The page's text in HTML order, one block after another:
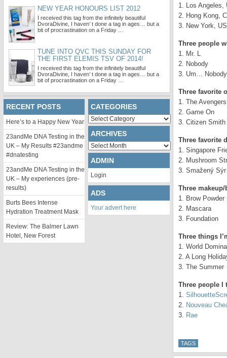
1. Los Angeles,
2. Hong Kong,
3. New York,
Three people
1. Mr. L
2. Nobody
3. Um…
Three favorite
1. The Avengers
2. Game On
3. Citizen Smith
Three favorite
1. Singapore
2. Mushroom
3. Smažený
Three
1. Brow Powder
2. Mascara
3. Foundation
Three things
1. World
2. A Long
3. The Summer
Three people I
1.
2. Nouveau
3. Rae
TAGS
NEW YEAR HONOURS LIST 2012
I received this tag from the infinitely beautiful
DvoraDivine, I haven’ t done a tag in ages… but a
bit of procrastination on a Friday …
TUNE INTO QVC THIS SUNDAY FOR
THE FIRST ELEMIS TSV OF 2014!
I received this tag from the infinitely beautiful
DvoraDivine, I haven’ t done a tag in ages… but a
bit of procrastination on a Friday …
RECENT POSTS
Here’s to a Happy New Year
23andMe DNA Testing in the
UK – My Results #23andme
#dnatesting
23andMe DNA Testing in the
UK – My experiences (pre-
results)
Burts Bees Intense
Hydration Treatment Mask
Review: The Balmer Lawn
Hotel, New Forest
CATEGORIES
Categories
ARCHIVES
Archives
ADMIN
Login
ADS
Your advert here